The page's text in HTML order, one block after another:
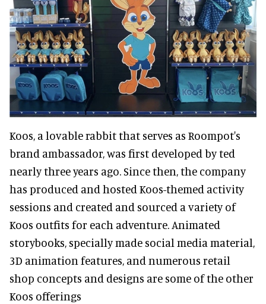
Koos, a lovable rabbit that serves as Roompot's
brand ambassador, was first developed by ted
nearly three years ago. Since then, the company
has produced and hosted Koos-themed activity
sessions and created and sourced a variety of
Koos outfits for each adventure. Animated
storybooks, specially made social media material,
3D animation features, and numerous retail
shop concepts and designs are some of the other
Koos offerings